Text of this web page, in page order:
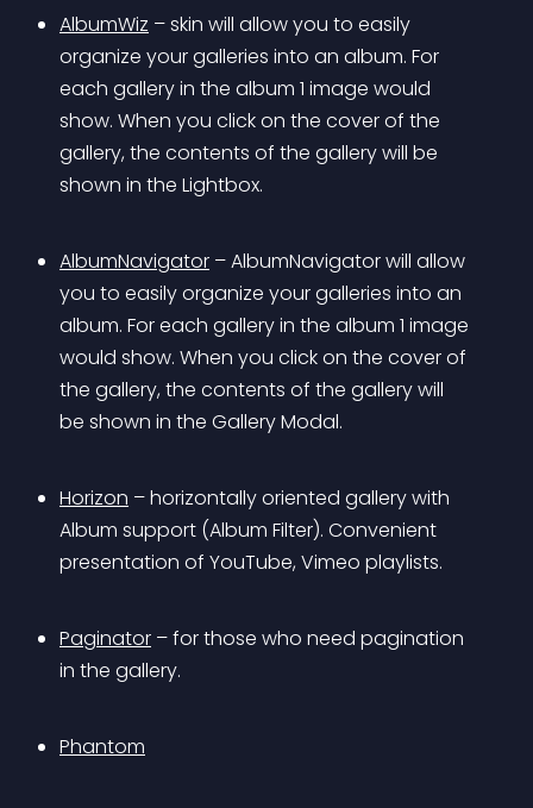
AlbumWiz – skin will allow you to easily
organize your galleries into an album. For
each gallery in the album 1 image would
show. When you click on the cover of the
gallery, the contents of the gallery will be
shown in the Lightbox.
AlbumNavigator – AlbumNavigator will allow
you to easily organize your galleries into an
album. For each gallery in the album 1 image
would show. When you click on the cover of
the gallery, the contents of the gallery will
be shown in the Gallery Modal.
Horizon – horizontally oriented gallery with
Album support (Album Filter). Convenient
presentation of YouTube, Vimeo playlists.
Paginator – for those who need pagination
in the gallery.
Phantom